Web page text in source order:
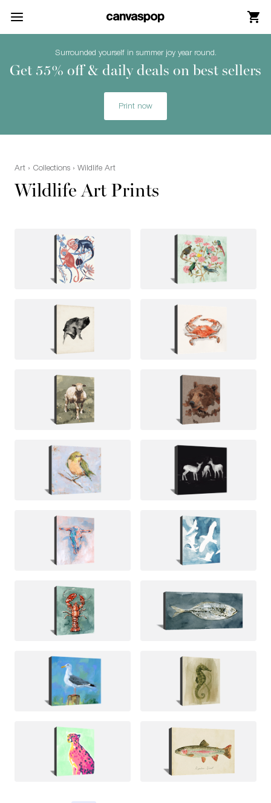
Accessibility Assistance, opens A D A page
Surrounded yourself in summer joy year round.
Get 55% off & daily deals on best sellers
Print now
Art › Collections › Wildlife Art
Wildlife Art Prints